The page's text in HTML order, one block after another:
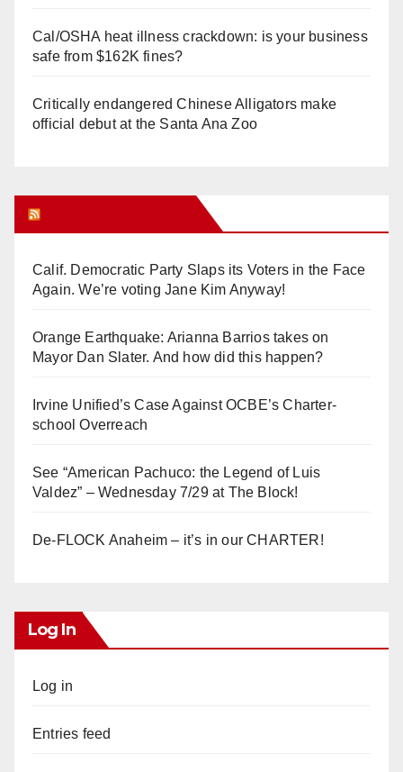
Cal/OSHA heat illness crackdown: is your business
safe from $162K fines?
Critically endangered Chinese Alligators make
official debut at the Santa Ana Zoo
Calif. Democratic Party Slaps its Voters in the Face
Again. We’re voting Jane Kim Anyway!
Orange Earthquake: Arianna Barrios takes on
Mayor Dan Slater. And how did this happen?
Irvine Unified’s Case Against OCBE’s Charter-
school Overreach
See “American Pachuco: the Legend of Luis
Valdez” – Wednesday 7/29 at The Block!
De-FLOCK Anaheim – it’s in our CHARTER!
Log In
Log in
Entries feed